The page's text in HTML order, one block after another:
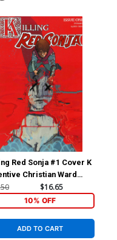
Red Sonja #1 Cover K
Christian Ward
Cover$16.65
10% OFF
ADD TO CART